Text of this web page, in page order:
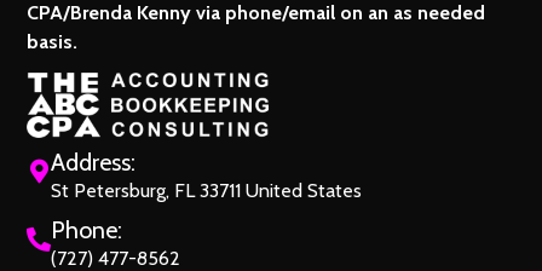
CPA/Brenda Kenny via phone/email on an as needed
basis.
Address:
St Petersburg, FL 33711 United States
Phone:
(727) 477-8562